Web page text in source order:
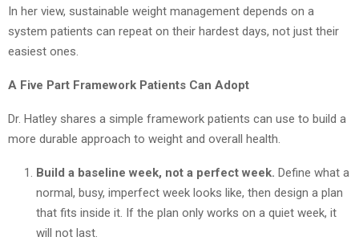
In her view, sustainable weight management depends on a
system patients can repeat on their hardest days, not just their
easiest ones.
A Five Part Framework Patients Can Adopt
Dr. Hatley shares a simple framework patients can use to build a
more durable approach to weight and overall health.
Build a baseline week, not a perfect week. Define what a
normal, busy, imperfect week looks like, then design a plan
that fits inside it. If the plan only works on a quiet week, it
will not last.